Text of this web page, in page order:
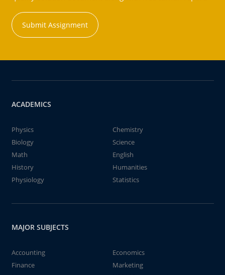
Submit Assignment
ACADEMICS
Physics
Chemistry
Biology
Science
Math
English
History
Humanities
Physiology
Statistics
MAJOR SUBJECTS
Accounting
Economics
Finance
Marketing